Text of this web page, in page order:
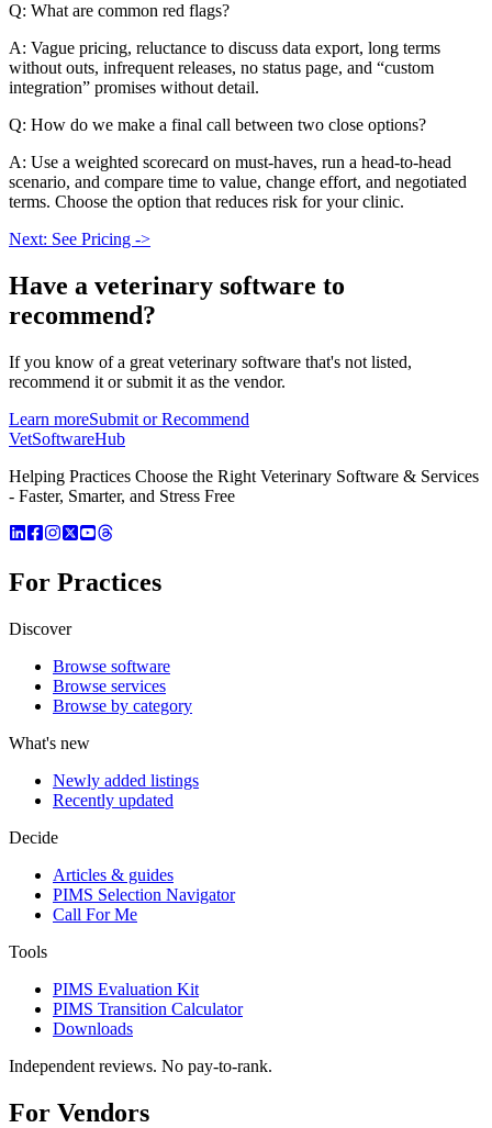
Q: What are common red flags?
A: Vague pricing, reluctance to discuss data export, long terms
without outs, infrequent releases, no status page, and “custom
integration” promises without detail.
Q: How do we make a final call between two close options?
A: Use a weighted scorecard on must-haves, run a head-to-head
scenario, and compare time to value, change effort, and negotiated
terms. Choose the option that reduces risk for your clinic.
Next: See Pricing ->
Have a veterinary software to
recommend?
If you know of a great veterinary software that's not listed,
recommend it or submit it as the vendor.
Learn moreSubmit or Recommend
VetSoftwareHub
Helping Practices Choose the Right Veterinary Software & Services
- Faster, Smarter, and Stress Free
For Practices
Discover
Browse software
Browse services
Browse by category
What's new
Newly added listings
Recently updated
Decide
Articles & guides
PIMS Selection Navigator
Call For Me
Tools
PIMS Evaluation Kit
PIMS Transition Calculator
Downloads
Independent reviews. No pay-to-rank.
For Vendors